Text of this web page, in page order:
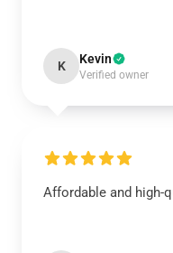
K Kevin
Verified owner
Affordable and high-